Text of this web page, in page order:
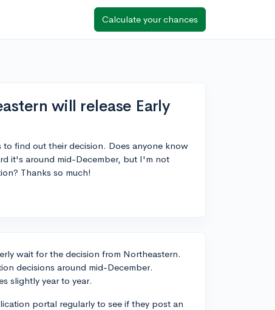
Calculate your chances
will release Early
find out their decision. Does anyone know
it's around mid-December, but I'm not
Thanks so much!
wait for the decision from Northeastern.
decisions around mid-December.
slightly year to year.
portal regularly to see if they post an